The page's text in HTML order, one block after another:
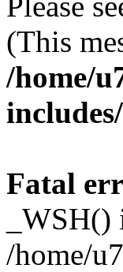
(This
/home/
Fatal
_WSH()
/home/